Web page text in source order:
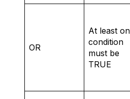
OR
At least
condition
must be
TRUE